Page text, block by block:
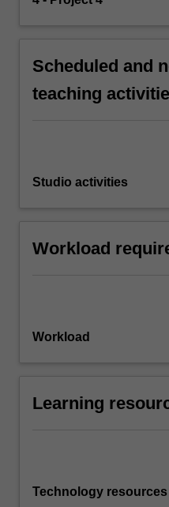
Scheduled and
teaching
Studio activities
Workload
Workload
Learning
Technology resources